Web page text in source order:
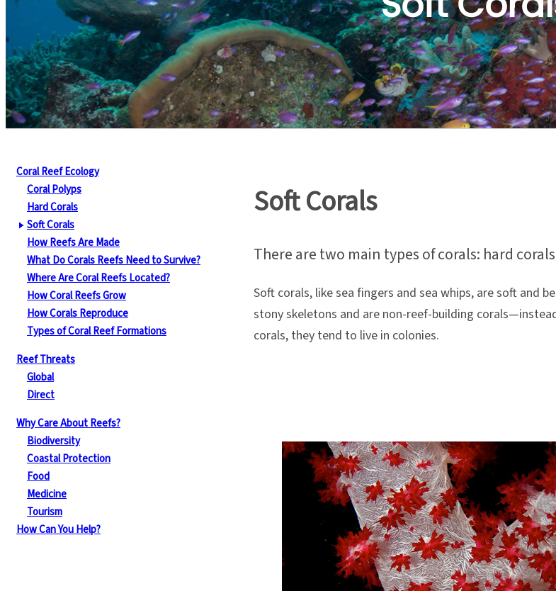
Coral Reef Ecology
Coral Polyps
Hard Corals
Soft Corals
How Reefs Are Made
What Do Corals Reefs Need to Survive?
Where Are Coral Reefs Located?
How Coral Reefs Grow
How Corals Reproduce
Types of Coral Reef Formations
Reef Threats
Global
Direct
Why Care About Reefs?
Biodiversity
Coastal Protection
Food
Medicine
Tourism
How Can You Help?
Soft Corals
There are two main types of corals: hard
Soft corals, like sea fingers and sea whips, are soft and
stony skeletons and are non-reef-building
corals, they tend to live in colonies.